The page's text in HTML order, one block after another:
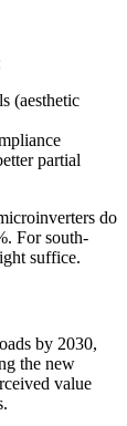
(aesthetic
partial
do
For south-
suffice.
by 2030,
the new
value